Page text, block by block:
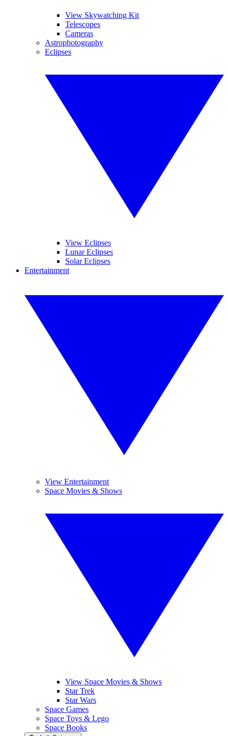
View Skywatching Kit
Telescopes
Cameras
Astrophotography
Eclipses
View Eclipses
Lunar Eclipses
Solar Eclipses
Entertainment
View Entertainment
Space Movies & Shows
View Space Movies & Shows
Star Trek
Star Wars
Space Games
Space Toys & Lego
Space Books